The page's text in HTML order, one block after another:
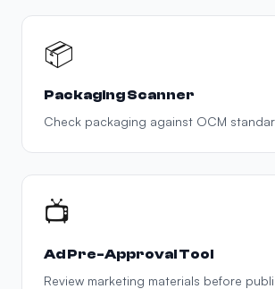
📦
Packaging Scanner
Check packaging against OCM
📺
Ad Pre-Approval Tool
Review marketing materials before